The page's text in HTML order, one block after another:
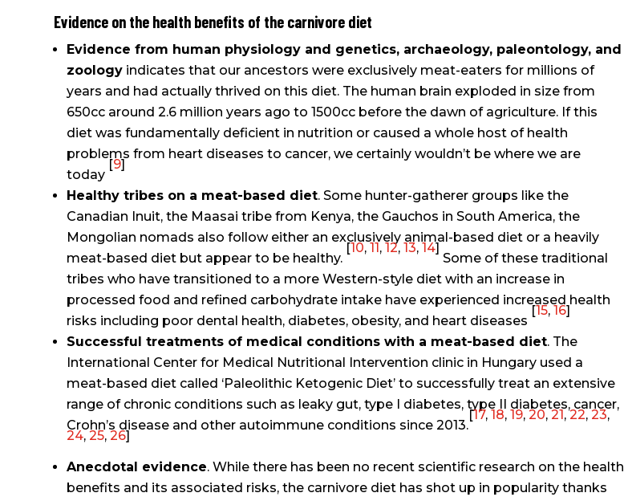
Evidence on the health benefits of the carnivore diet
Evidence from human physiology and genetics, archaeology, paleontology, and
zoology indicates that our ancestors were exclusively meat-eaters for millions of
years and had actually thrived on this diet. The human brain exploded in size from
650cc around 2.6 million years ago to 1500cc before the dawn of agriculture. If this
diet was fundamentally deficient in nutrition or caused a whole host of health
problems from heart diseases to cancer, we certainly wouldn’t be where we are
today
[9]
Healthy tribes on a meat-based diet. Some hunter-gatherer groups like the
Canadian Inuit, the Maasai tribe from Kenya, the Gauchos in South America, the
Mongolian nomads also follow either an exclusively animal-based diet or a heavily
meat-based diet but appear to be healthy.
[10,11 ,12,13,14]
Some of these traditional
tribes who have transitioned to a more Western-style diet with an increase in
processed food and refined carbohydrate intake have experienced increased health
risks including poor dental health, diabetes, obesity, and heart diseases
[15,16]
Successful treatments of medical conditions with a meat-based diet. The
International Center for Medical Nutritional Intervention clinic in Hungary used a
meat-based diet called ‘Paleolithic Ketogenic Diet’ to successfully treat an extensive
range of chronic conditions such as leaky gut, type I diabetes, type II diabetes, cancer,
Crohn’s disease and other autoimmune conditions since 2013.
[17,18,19,20,21 ,22,23,
24,25,26]
Anecdotal evidence. While there has been no recent scientific research on the health
benefits and its associated risks, the carnivore diet has shot up in popularity thanks